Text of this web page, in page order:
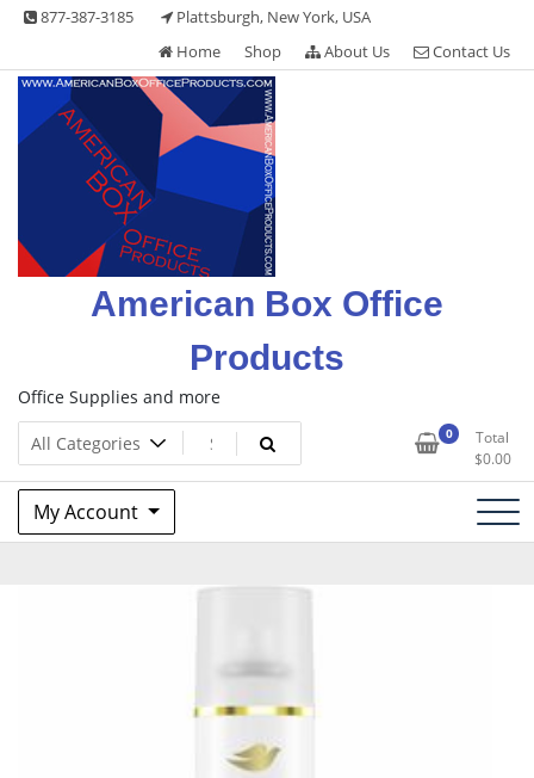
Skip 877-387-3185
Plattsburgh, New York, USA
Home
Shop About Us Contact Us
American Box Office
Products
Office Supplies and more
0
Total
$0.00
My Account